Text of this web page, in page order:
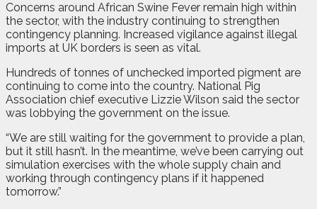
Concerns around African Swine Fever remain high within
the sector, with the industry continuing to strengthen
contingency planning. Increased vigilance against illegal
imports at UK borders is seen as vital.
Hundreds of tonnes of unchecked imported pigment are
continuing to come into the country. National Pig
Association chief executive Lizzie Wilson said the sector
was lobbying the government on the issue.
“We are still waiting for the government to provide a plan,
but it still hasn’t. In the meantime, we’ve been carrying out
simulation exercises with the whole supply chain and
working through contingency plans if it happened
tomorrow.”